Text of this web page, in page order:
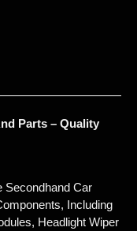
Parts – Quality
Secondhand Car
Including
Headlight Wiper